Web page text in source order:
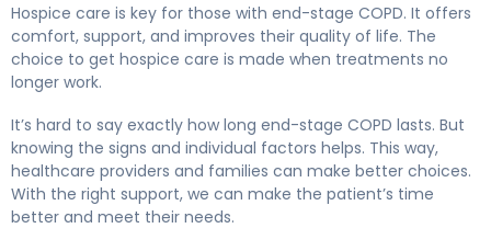
Hospice care is key for those with end-stage COPD. It offers
comfort, support, and improves their quality of life. The
choice to get hospice care is made when treatments no
longer work.
It’s hard to say exactly how long end-stage COPD lasts. But
knowing the signs and individual factors helps. This way,
healthcare providers and families can make better choices.
With the right support, we can make the patient’s time
better and meet their needs.